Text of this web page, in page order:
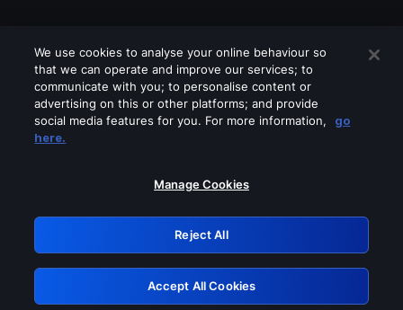
Please turn off any of these services
GRN: 0.47623017.1786069595.3a528d3
Retry
We use cookies to analyse your online behaviour so
that we can operate and improve our services; to
communicate with you; to personalise content or
advertising on this or other platforms; and provide
social media features for you. For more information,
go
here.
Manage Cookies
Reject All
Accept All Cookies